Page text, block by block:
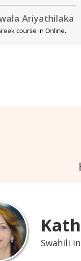
Ariyathilaka
course in Online.
Swahili